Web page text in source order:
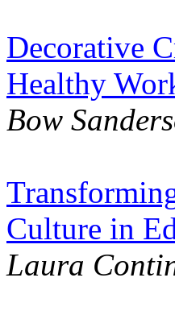
Decorative
Healthy
Bow
Culture in
Laura